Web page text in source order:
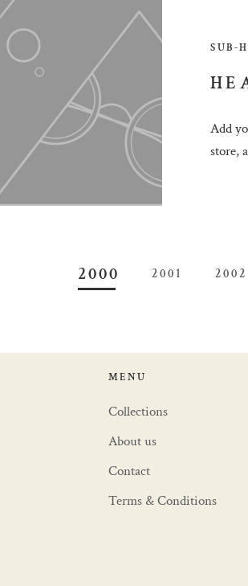
SUB-
Add
store,
2000 2001 2002
MENU
Collections
About us
Contact
Terms & Conditions